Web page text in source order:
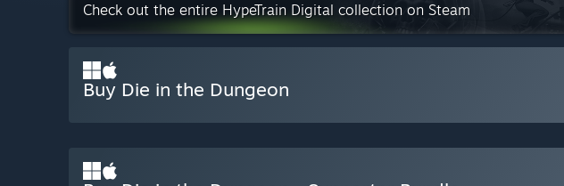
Check out the entire HypeTrain Digital collection on Steam
Buy Die in the Dungeon